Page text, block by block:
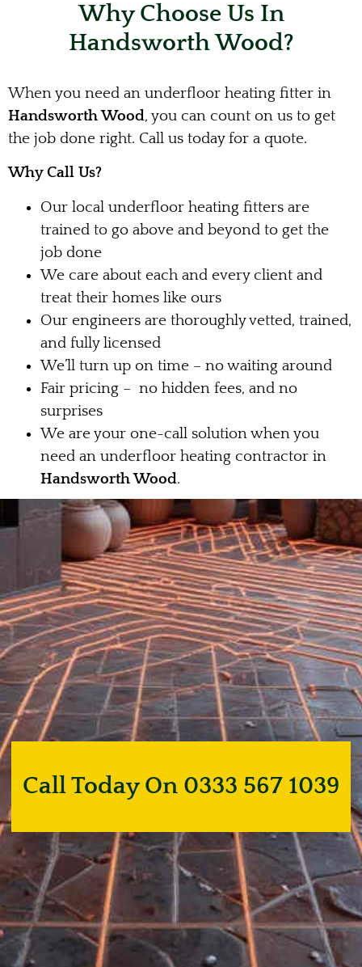
Why Choose Us In
Handsworth Wood?
When you need an underfloor heating fitter in
Handsworth Wood, you can count on us to get
the job done right. Call us today for a quote.
Why Call Us?
Our local underfloor heating fitters are
trained to go above and beyond to get the
job done
We care about each and every client and
treat their homes like ours
Our engineers are thoroughly vetted, trained,
and fully licensed
We’ll turn up on time – no waiting around
Fair pricing – no hidden fees, and no
surprises
We are your one-call solution when you
need an underfloor heating contractor in
Handsworth Wood.
Call Today On 0333 567 1039